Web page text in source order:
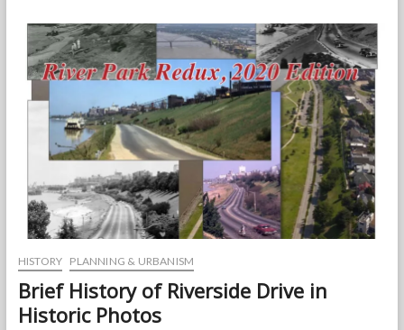
Pigeon
Roost
Filmmakers
Discuss
&
‘Shadow
Investors’
HISTORY PLANNING & URBANISM
Brief History of Riverside Drive in
Historic Photos